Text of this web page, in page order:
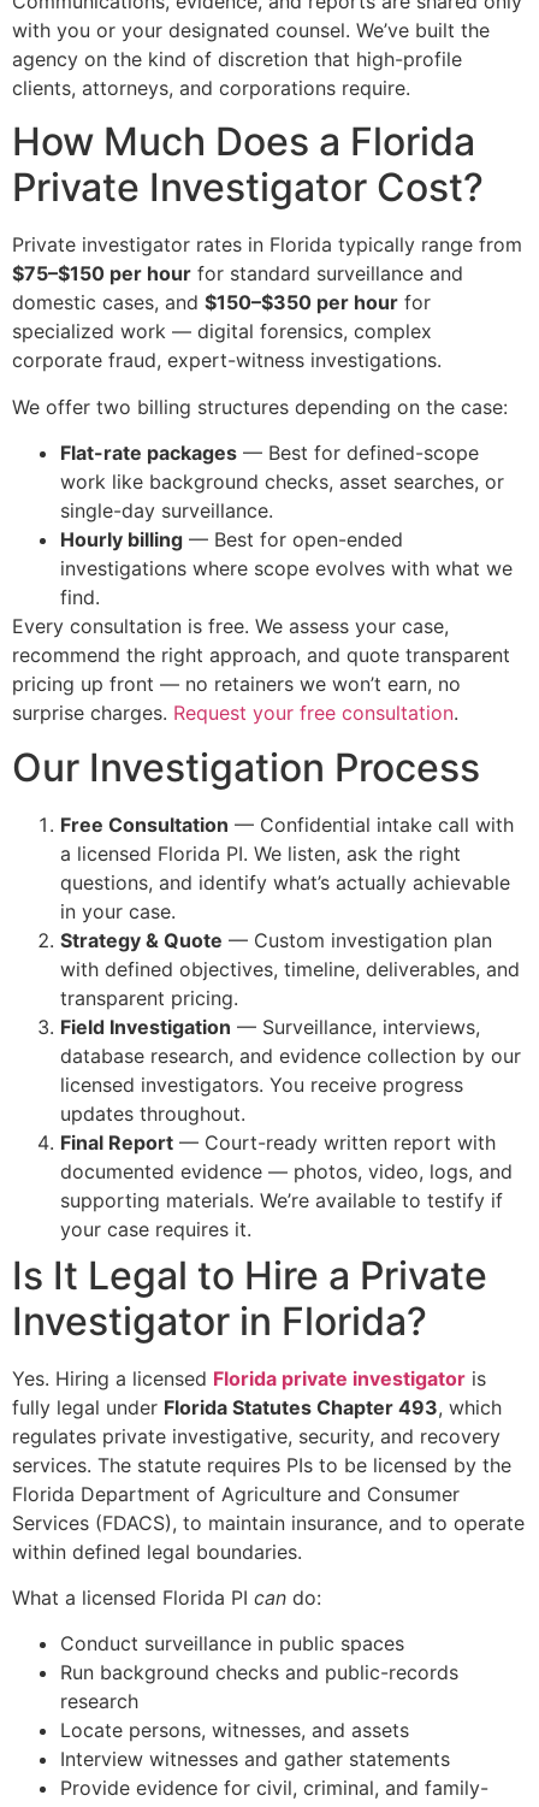
with you or your designated counsel. We’ve built the
agency on the kind of discretion that high-profile
clients, attorneys, and corporations require.
How Much Does a Florida
Private Investigator Cost?
Private investigator rates in Florida typically range from
$75–$150 per hour for standard surveillance and
domestic cases, and $150–$350 per hour for
specialized work — digital forensics, complex
corporate fraud, expert-witness investigations.
We offer two billing structures depending on the case:
Flat-rate packages — Best for defined-scope
work like background checks, asset searches, or
single-day surveillance.
Hourly billing — Best for open-ended
investigations where scope evolves with what we
find.
Every consultation is free. We assess your case,
recommend the right approach, and quote transparent
pricing up front — no retainers we won’t earn, no
surprise charges. Request your free consultation.
Our Investigation Process
Free Consultation — Confidential intake call with
a licensed Florida PI. We listen, ask the right
questions, and identify what’s actually achievable
in your case.
Strategy & Quote — Custom investigation plan
with defined objectives, timeline, deliverables, and
transparent pricing.
Field Investigation — Surveillance, interviews,
database research, and evidence collection by our
licensed investigators. You receive progress
updates throughout.
Final Report — Court-ready written report with
documented evidence — photos, video, logs, and
supporting materials. We’re available to testify if
your case requires it.
Is It Legal to Hire a Private
Investigator in Florida?
Yes. Hiring a licensed Florida private investigator is
fully legal under Florida Statutes Chapter 493, which
regulates private investigative, security, and recovery
services. The statute requires PIs to be licensed by the
Florida Department of Agriculture and Consumer
Services (FDACS), to maintain insurance, and to operate
within defined legal boundaries.
What a licensed Florida PI can do:
Conduct surveillance in public spaces
Run background checks and public-records
research
Locate persons, witnesses, and assets
Interview witnesses and gather statements
Provide evidence for civil, criminal, and family-